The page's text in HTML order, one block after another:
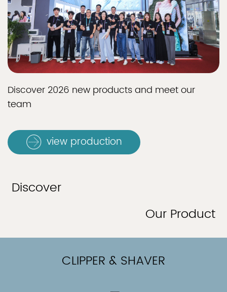
Discover 2026 new products and meet our
team
view production
Discover
Our Product
CLIPPER & SHAVER